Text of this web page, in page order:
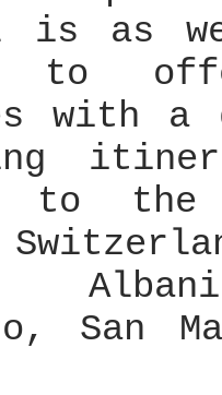
is as
to
with
to the
San